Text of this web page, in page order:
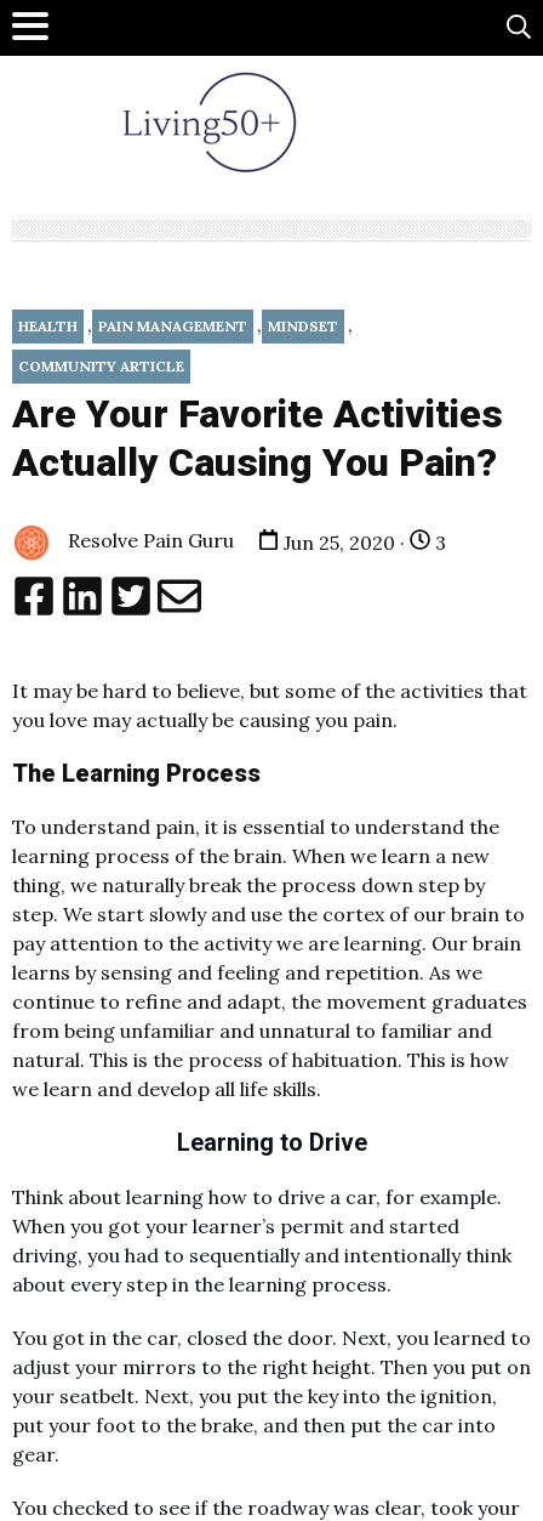
HEALTH , PAIN MANAGEMENT , MINDSET ,
COMMUNITY ARTICLE
Are Your Favorite Activities
Actually Causing You Pain?
Resolve Pain Guru Jun 25, 2020 · 3
It may be hard to believe, but some of the activities that
you love may actually be causing you pain.
The Learning Process
To understand pain, it is essential to understand the
learning process of the brain. When we learn a new
thing, we naturally break the process down step by
step. We start slowly and use the cortex of our brain to
pay attention to the activity we are learning. Our brain
learns by sensing and feeling and repetition. As we
continue to refine and adapt, the movement graduates
from being unfamiliar and unnatural to familiar and
natural. This is the process of habituation. This is how
we learn and develop all life skills.
Learning to Drive
Think about learning how to drive a car, for example.
When you got your learner’s permit and started
driving, you had to sequentially and intentionally think
about every step in the learning process.
You got in the car, closed the door. Next, you learned to
adjust your mirrors to the right height. Then you put on
your seatbelt. Next, you put the key into the ignition,
put your foot to the brake, and then put the car into
gear.
You checked to see if the roadway was clear, took your